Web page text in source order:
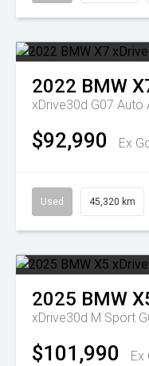
2022 BMW
xDrive30d G07 Auto
$92,990 Ex
Used 45,320 km
2025 BMW
xDrive30d M Sport
$101,990 Ex